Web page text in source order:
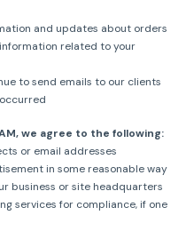
and updates about orders
related to your
to send emails to our clients
we agree to the following:
or email addresses
in some reasonable way
business or site headquarters
services for compliance, if one